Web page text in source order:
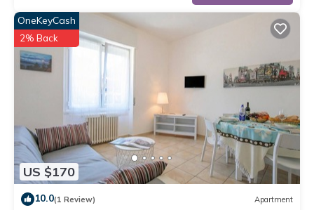
US $170
OneKeyCash
2% Back
10.0(1 Review) Apartment